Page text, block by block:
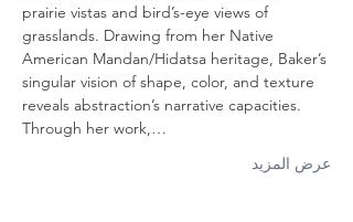
prairie vistas and bird’s-eye views of
grasslands. Drawing from her Native
American Mandan/Hidatsa heritage, Baker’s
singular vision of shape, color, and texture
reveals abstraction’s narrative capacities.
Through her work,…
عرض المزيد